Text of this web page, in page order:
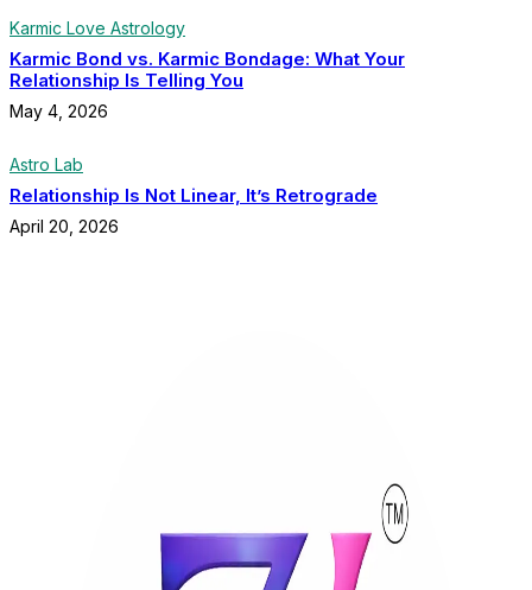
Karmic Love Astrology
Karmic Bond vs. Karmic Bondage: What Your
Relationship Is Telling You
May 4, 2026
Astro Lab
Relationship Is Not Linear, It’s Retrograde
April 20, 2026